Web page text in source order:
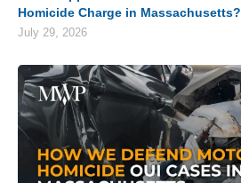
Homicide Charge in Massachusetts?
July 29, 2026